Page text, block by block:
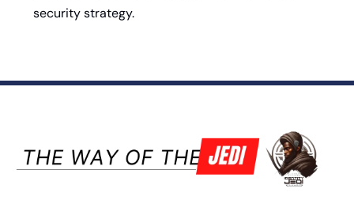
security strategy.